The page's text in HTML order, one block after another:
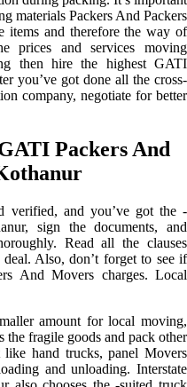
materials Packers And Packers
items and therefore the way of
prices and services moving
then hire the highest GATI
you’ve got done all the cross-
company, negotiate for better
Packers And
verified, and you’ve got the -
sign the documents, and
Read all the clauses
Also, don’t forget to see if
And Movers charges. Local
amount for local moving,
fragile goods and pack other
hand trucks, panel Movers
and unloading. Interstate